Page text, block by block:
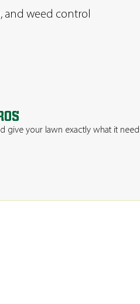
and weed control
give your lawn exactly what it